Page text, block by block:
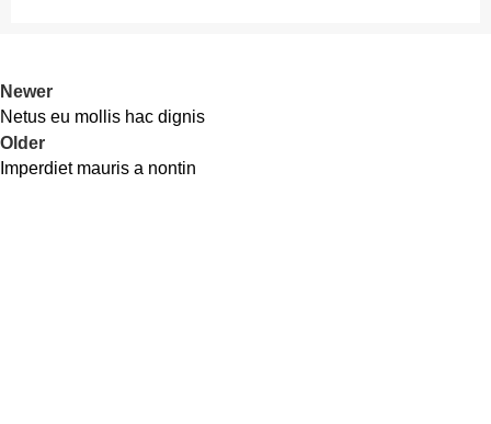
Newer
Netus eu mollis hac dignis
Older
Imperdiet mauris a nontin